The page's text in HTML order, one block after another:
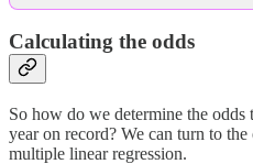
Calculating the odds
So how do we determine the
year on record? We can turn to
multiple linear regression.